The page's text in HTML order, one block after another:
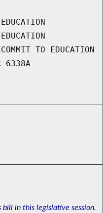
TO EDUCATION
6338A
in this legislative session.